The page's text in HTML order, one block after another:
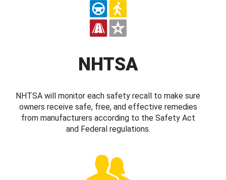
NHTSA
NHTSA will monitor each safety recall to make sure
owners receive safe, free, and effective remedies
from manufacturers according to the Safety Act
and Federal regulations.